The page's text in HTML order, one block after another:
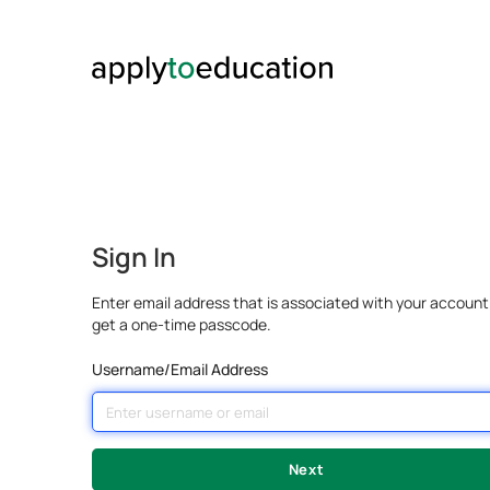
Sign In
Enter email address that is associated with your
get a one-time passcode.
Username/Email Address